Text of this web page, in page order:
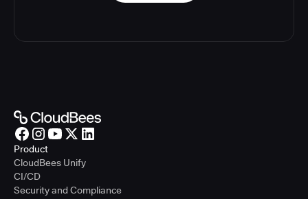
Product
CloudBees Unify
CI/CD
Security and Compliance